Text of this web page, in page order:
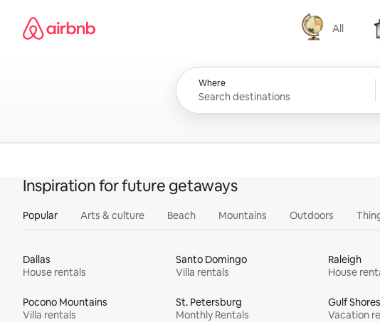
content
Airbnb homepage
All
All
Where
Inspiration for future getaways
Popular Arts & culture Beach Mountains Outdoors
Dallas
House rentals
Santo Domingo
Villa rentals
Raleigh
House
Pocono Mountains
Villa rentals
St. Petersburg
Monthly Rentals
Gulf Shores
Vacation